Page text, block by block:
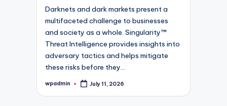
Darknets and dark markets present a
multifaceted challenge to businesses
and society as a whole. Singularity™
Threat Intelligence provides insights into
adversary tactics and helps mitigate
these risks before they…
Posted
wpadmin July 11, 2026